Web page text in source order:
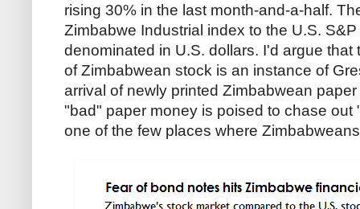
rising 30% in the last month-and-a-half.
Zimbabwe Industrial index to the U.S.
denominated in U.S. dollars. I'd argue
of Zimbabwean stock is an instance of
arrival of newly printed Zimbabwean
"bad" paper money is poised to chase
one of the few places where